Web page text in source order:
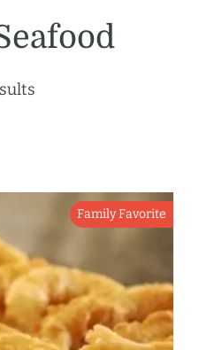
Family Favorite